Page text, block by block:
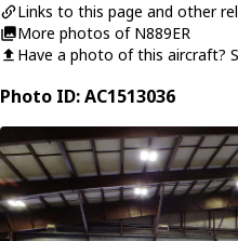
Links to this page and other
More photos of N889ER
Have a photo of this aircraft?
Photo ID: AC1513036